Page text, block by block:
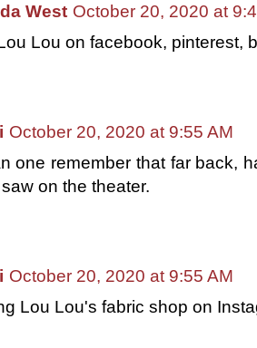
West October 20, 2020 at
Lou on facebook, pinterest,
October 20, 2020 at 9:55 AM
one remember that far back,
on the theater.
October 20, 2020 at 9:55 AM
Lou Lou's fabric shop on